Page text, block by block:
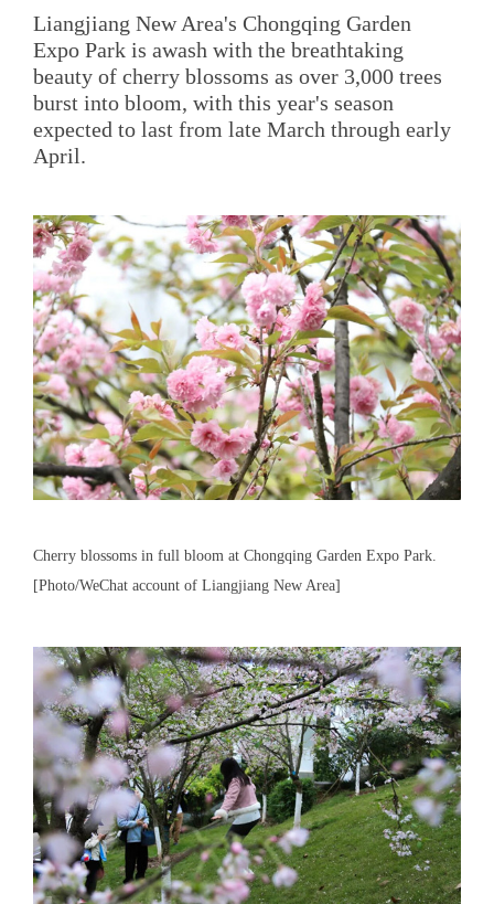
Liangjiang New Area's Chongqing Garden
Expo Park is awash with the breathtaking
beauty of cherry blossoms as over 3,000 trees
burst into bloom, with this year's season
expected to last from late March through early
April.
Cherry blossoms in full bloom at Chongqing Garden Expo Park.
[Photo/WeChat account of Liangjiang New Area]